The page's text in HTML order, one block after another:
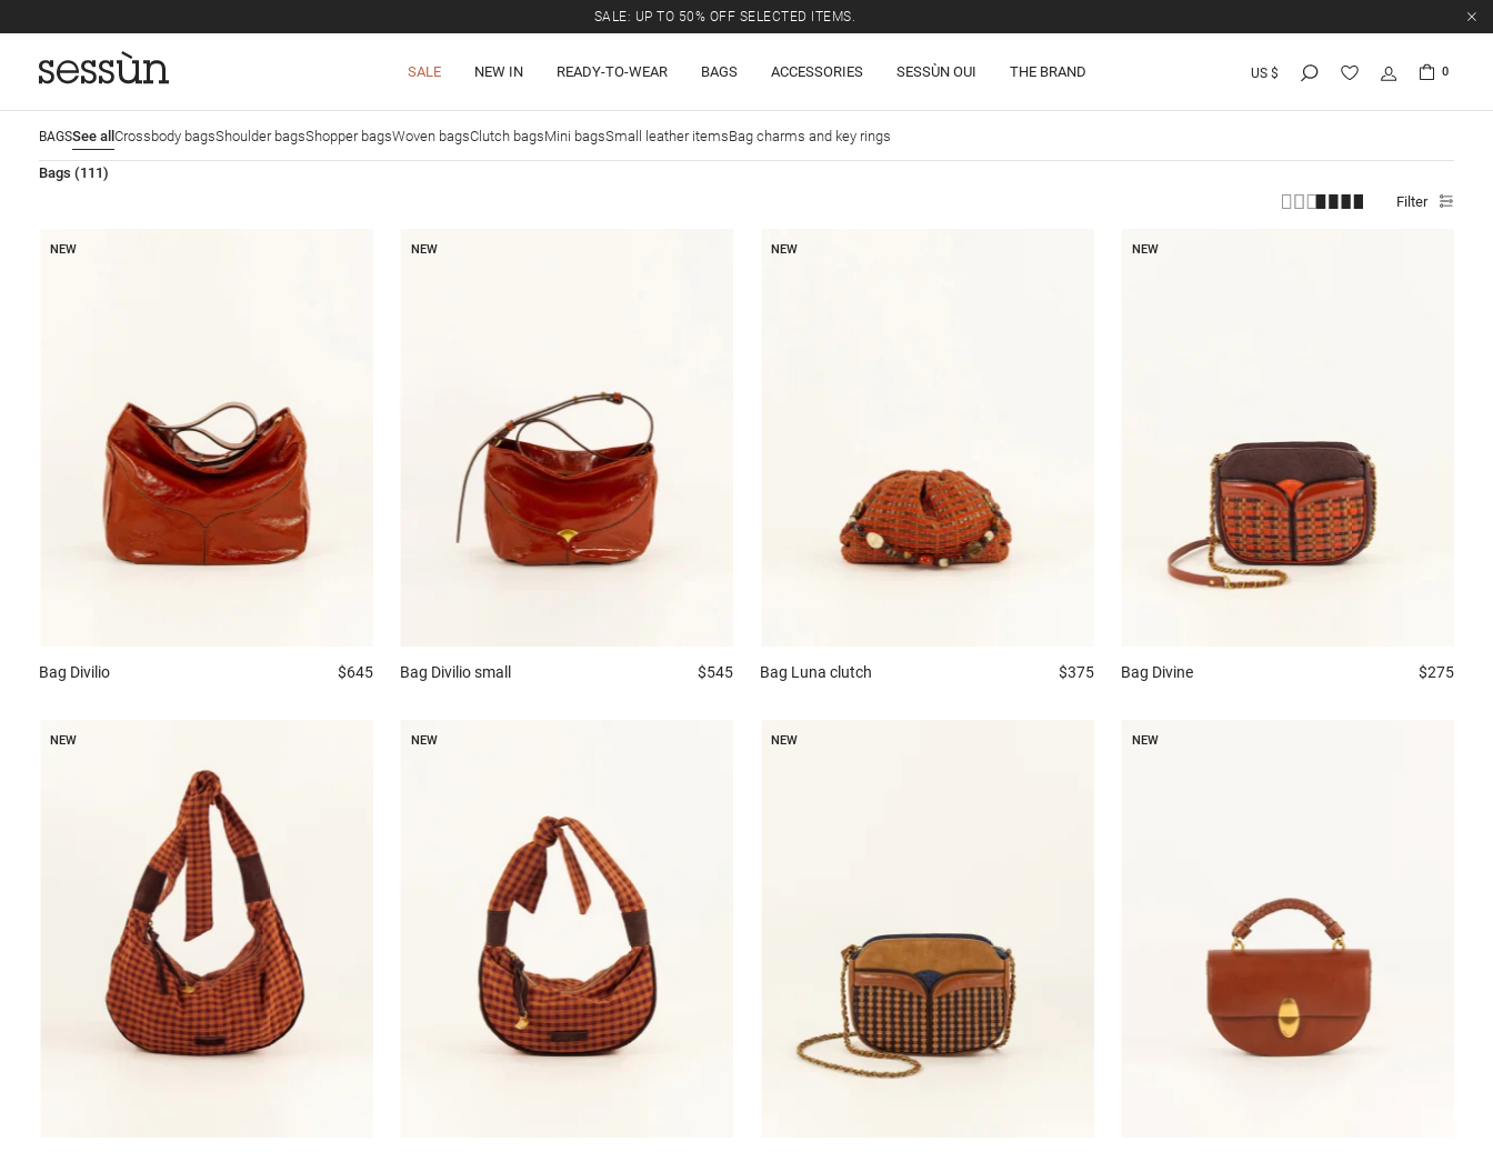
SALE: UP TO 50% OFF SELECTED ITEMS.
SALE NEW IN READY-TO-WEAR BAGS ACCESSORIES SESSÙN OUI THE BRAND US $ 0
BAGSSee all Crossbody bagsShoulder bagsShopper bagsWoven bagsClutch bagsMini bagsSmall leather itemsBag charms and key rings
Bags (111)
Filter
NEW
Bag Divilio $645
NEW
Bag Divilio small $545
NEW
Bag Luna clutch $375
NEW
Bag Divine $275
NEW NEW NEW NEW